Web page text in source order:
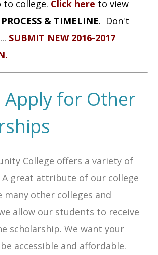
to college. Click here to view
& TIMELINE. Don't
SUBMIT NEW 2016-2017
.
Apply for Other
College offers a variety of
A great attribute of our college
many other colleges and
allow our students to receive
scholarship. We want your
accessible and affordable.